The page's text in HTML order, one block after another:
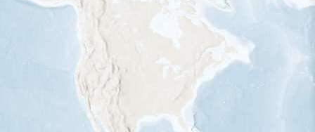
been re-encountered.
Locations with Available Data
Species Range by Season
Summer Range
Winter Range